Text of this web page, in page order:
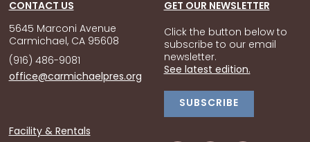
CONTACT US
5645 Marconi Avenue
Carmichael, CA 95608
(916) 486-9081
office@carmichaelpres.org
GET OUR NEWSLETTER
Click the button below to
subscribe to our email
newsletter.
See latest edition.
SUBSCRIBE
Facility & Rentals